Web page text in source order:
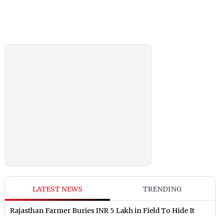
LATEST NEWS TRENDING
Rajasthan Farmer Buries INR 5 Lakh in Field To Hide It